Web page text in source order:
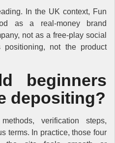
In the UK context, Fun
as a real-money brand
not as a free-play social
positioning, not the product
beginners
depositing?
verification steps,
terms. In practice, those four